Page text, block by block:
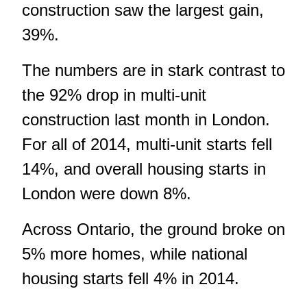
construction saw the largest gain,
39%.
The numbers are in stark contrast to
the 92% drop in multi-unit
construction last month in London.
For all of 2014, multi-unit starts fell
14%, and overall housing starts in
London were down 8%.
Across Ontario, the ground broke on
5% more homes, while national
housing starts fell 4% in 2014.